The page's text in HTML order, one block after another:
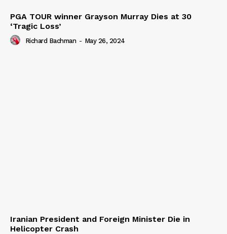
PGA TOUR winner Grayson Murray Dies at 30
‘Tragic Loss’
Richard Bachman - May 26, 2024
Iranian President and Foreign Minister Die in
Helicopter Crash